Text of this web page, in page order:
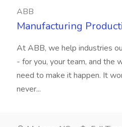
ABB
Manufacturing
At ABB, we help industries
- for you, your team, and the
need to make it happen. It
never...